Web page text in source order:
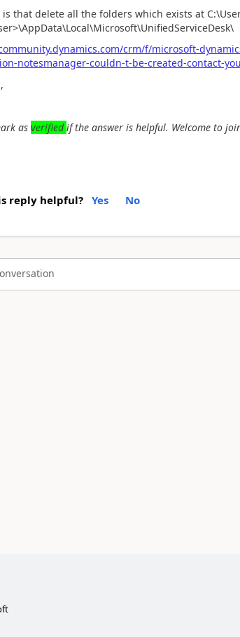
is that delete all the folders which exists at
crm/f/microsoft-
notesmanager-couldn-t-be-created-contact-
as verifiedif the answer is helpful. Welcome to
reply helpful? Yes No